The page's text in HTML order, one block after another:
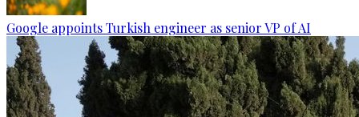
Google appoints Turkish engineer as senior VP of AI